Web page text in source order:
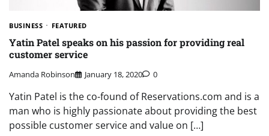
BUSINESS FEATURED
Yatin Patel speaks on his passion for providing real
customer service
Amanda Robinson January 18, 2020 0
Yatin Patel is the co-found of Reservations.com and is a
man who is highly passionate about providing the best
possible customer service and value on […]